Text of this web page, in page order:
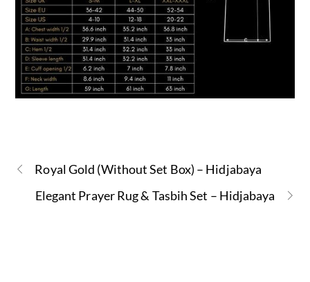
Royal Gold (Without Set Box) – Hidjabaya
Elegant Prayer Rug & Tasbih Set – Hidjabaya